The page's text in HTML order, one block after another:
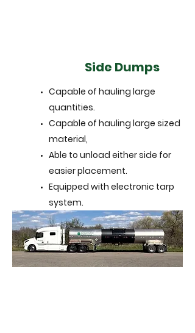
Side Dumps
Capable of hauling large
quantities.
Capable of hauling large sized
material,
Able to unload either side for
easier placement.
Equipped with electronic tarp
system.